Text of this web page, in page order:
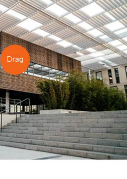
Drag